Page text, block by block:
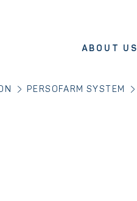
ABOUT US
PERSOFARM SYSTEM